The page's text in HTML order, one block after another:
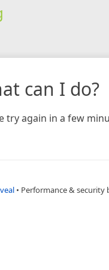
can I do?
try again in a few
• Performance & security